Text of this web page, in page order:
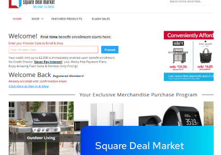
Square Deal Market